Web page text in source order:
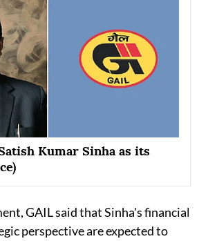
Kumar Sinha as its
GAIL said that Sinha's financial
perspective are expected to